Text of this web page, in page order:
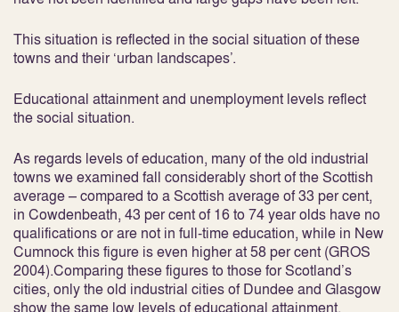
This situation is reflected in the social situation of these
towns and their ‘urban landscapes’.
Educational attainment and unemployment levels reflect
the social situation.
As regards levels of education, many of the old industrial
towns we examined fall considerably short of the Scottish
average – compared to a Scottish average of 33 per cent,
in Cowdenbeath, 43 per cent of 16 to 74 year olds have no
qualifications or are not in full-time education, while in New
Cumnock this figure is even higher at 58 per cent (GROS
2004).Comparing these figures to those for Scotland’s
cities, only the old industrial cities of Dundee and Glasgow
show the same low levels of educational attainment.